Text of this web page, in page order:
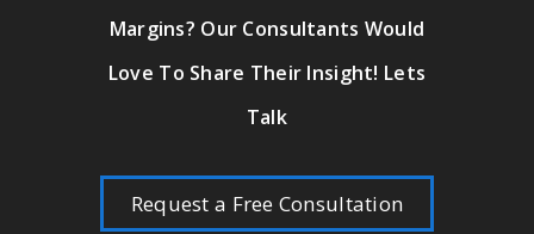
Margins? Our Consultants Would
Love To Share Their Insight! Lets
Talk
Request a Free Consultation